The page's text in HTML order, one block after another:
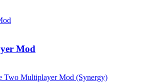
Mod
Two Multiplayer Mod (Synergy)